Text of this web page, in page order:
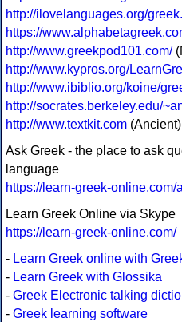
http://ilovelanguages.org/
https://
http://www.greekpod101.com/
http://www.kypros.org/
http://www.ibiblio.org/koine/
http://socrates.berkeley.edu/
http://www.textkit.com (Ancient)
Ask Greek - the place to ask
language
https://learn-greek-online.com/
Learn Greek Online via Skype
https://learn-greek-online.com/
- Learn Greek online with
- Learn Greek with Glossika
- Greek Electronic talking
- Greek learning software